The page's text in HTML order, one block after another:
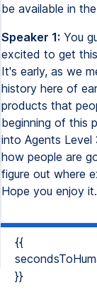
be available in
Speaker 1: You
excited to get
It's early, as we
history here of
products that
beginning of this
into Agents
how people are
figure out where
Hope you enjoy
{{
}}